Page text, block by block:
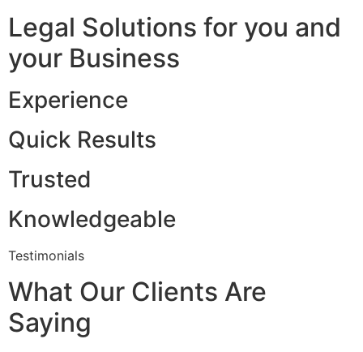
Legal Solutions for you and
your Business
Experience
Quick Results
Trusted
Knowledgeable
Testimonials
What Our Clients Are
Saying